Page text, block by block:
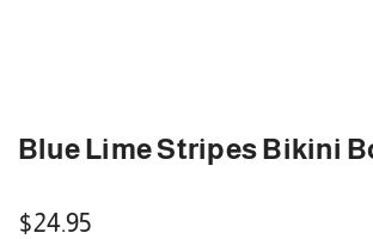
Blue Lime Stripes Bikini
Regular
$24.95